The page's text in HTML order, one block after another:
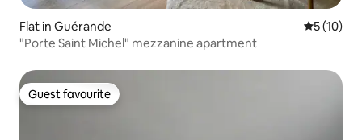
Flat in Guérande 5 out of 5
5 (10)
"Porte Saint Michel" mezzanine apartment
Guest favourite
Guest favourite